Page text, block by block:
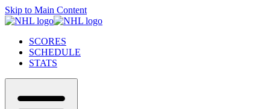
Skip to Main Content
SCORES
SCHEDULE
STATS